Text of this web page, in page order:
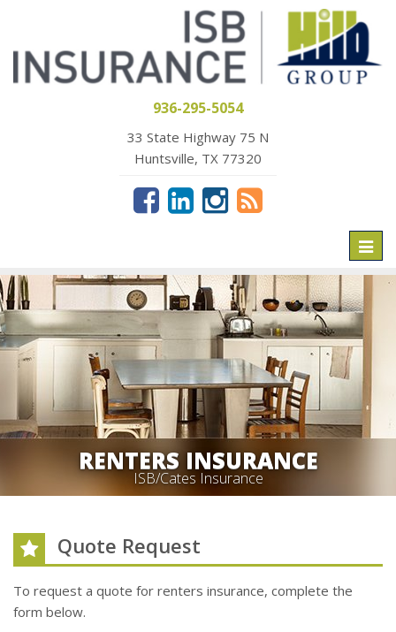
936-295-5054
33 State Highway 75 N
Huntsville, TX 77320
RENTERS INSURANCE
ISB/Cates Insurance
Quote Request
To request a quote for renters insurance, complete the
form below.